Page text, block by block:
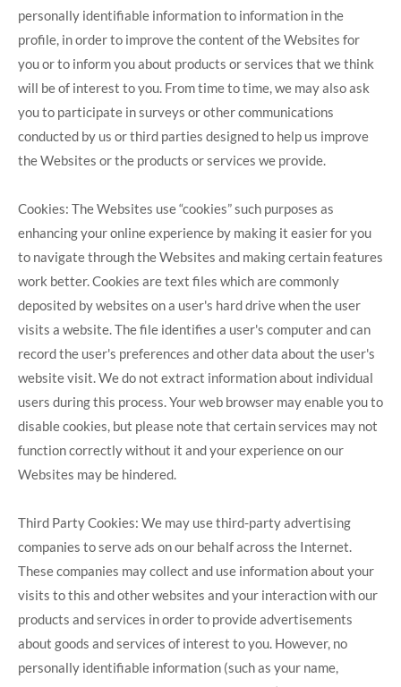
personally identifiable information to information in the
profile, in order to improve the content of the Websites for
you or to inform you about products or services that we think
will be of interest to you. From time to time, we may also ask
you to participate in surveys or other communications
conducted by us or third parties designed to help us improve
the Websites or the products or services we provide.
Cookies: The Websites use “cookies” such purposes as
enhancing your online experience by making it easier for you
to navigate through the Websites and making certain features
work better. Cookies are text files which are commonly
deposited by websites on a user's hard drive when the user
visits a website. The file identifies a user's computer and can
record the user's preferences and other data about the user's
website visit. We do not extract information about individual
users during this process. Your web browser may enable you to
disable cookies, but please note that certain services may not
function correctly without it and your experience on our
Websites may be hindered.
Third Party Cookies: We may use third-party advertising
companies to serve ads on our behalf across the Internet.
These companies may collect and use information about your
visits to this and other websites and your interaction with our
products and services in order to provide advertisements
about goods and services of interest to you. However, no
personally identifiable information (such as your name,